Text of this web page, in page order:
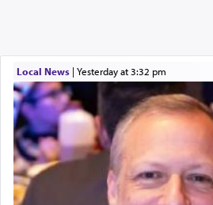
Local News| yesterday at 3:32 pm